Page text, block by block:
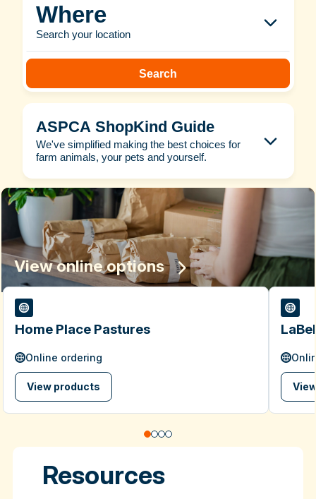
Where
Search your location
Search
ASPCA ShopKind Guide
We've simplified making the best choices for
farm animals, your pets and yourself.
View online options
Home Place Pastures
Online ordering
View products
Resources